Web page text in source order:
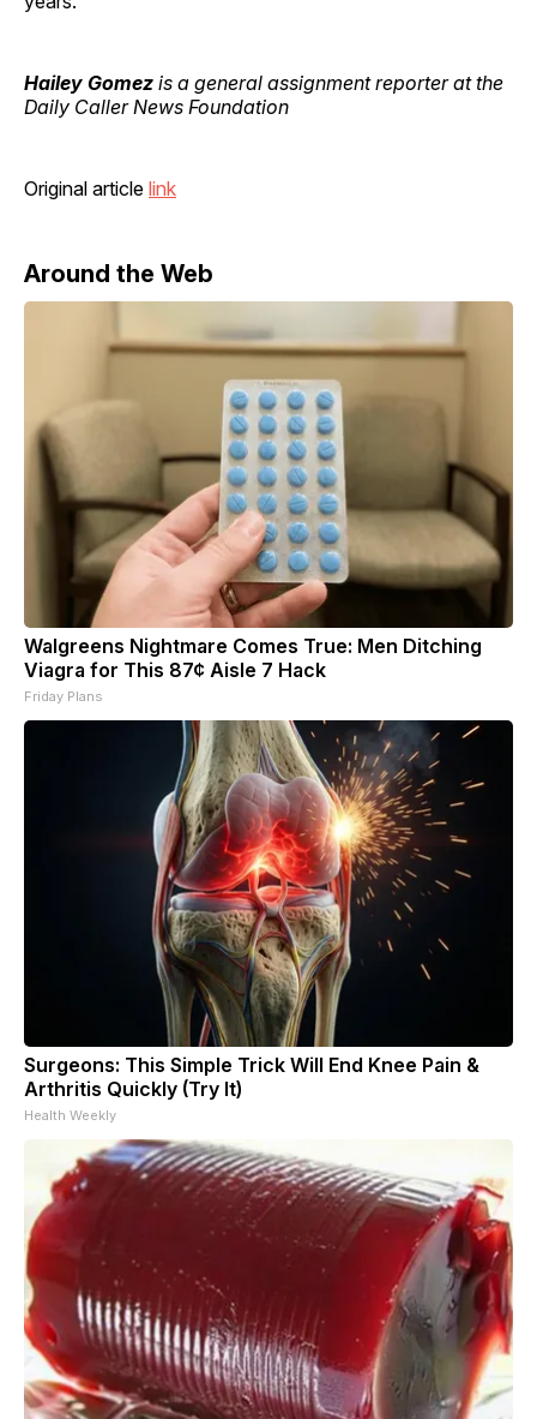
Hailey Gomez is a general assignment reporter at the
Daily Caller News Foundation
Original article link
Around the Web
Walgreens Nightmare Comes True: Men Ditching
Viagra for This 87¢ Aisle 7 Hack
Friday Plans
Surgeons: This Simple Trick Will End Knee Pain &
Arthritis Quickly (Try It)
Health Weekly